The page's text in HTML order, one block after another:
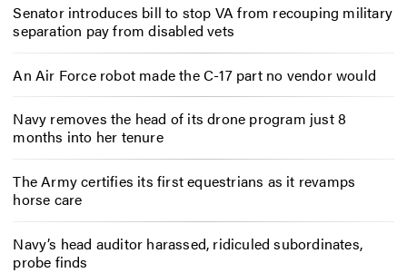
Senator introduces bill to stop VA from recouping military
separation pay from disabled vets
An Air Force robot made the C-17 part no vendor would
Navy removes the head of its drone program just 8
months into her tenure
The Army certifies its first equestrians as it revamps
horse care
Navy’s head auditor harassed, ridiculed subordinates,
probe finds